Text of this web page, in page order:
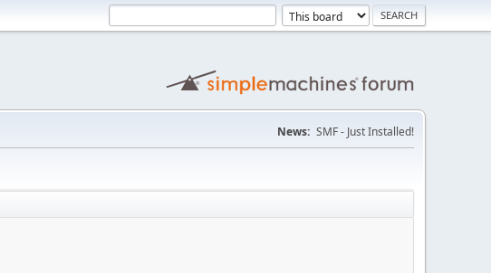
News: SMF - Just Installed!